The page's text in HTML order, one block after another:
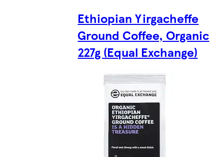
Ethiopian Yirgacheffe
Ground Coffee, Organic
227g (Equal Exchange)